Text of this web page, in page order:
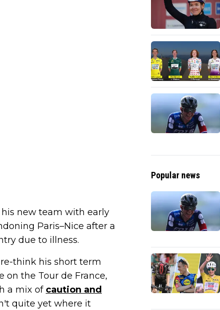
new team with early
Paris–Nice after a
due to illness.
think his short term
on the Tour de France,
a mix of caution and
quite yet where it
Popular news